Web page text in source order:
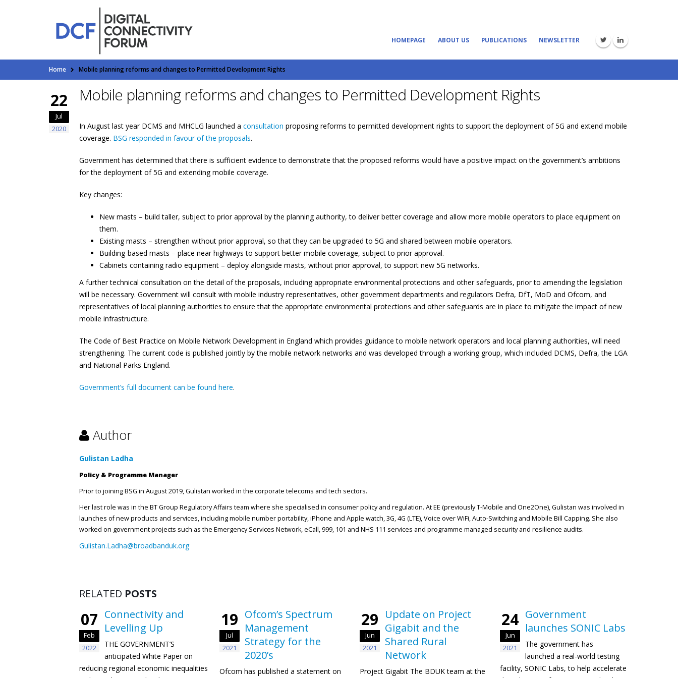
HOMEPAGE ABOUT US PUBLICATIONS NEWSLETTER
Home Mobile planning reforms and changes to Permitted Development Rights
22
Jul
2020
Mobile planning reforms and changes to Permitted Development Rights
In August last year DCMS and MHCLG launched a consultation proposing reforms to permitted development rights to support the deployment of 5G and extend mobile
coverage. BSG responded in favour of the proposals.
Government has determined that there is sufficient evidence to demonstrate that the proposed reforms would have a positive impact on the government’s ambitions
for the deployment of 5G and extending mobile coverage.
Key changes:
New masts – build taller, subject to prior approval by the planning authority, to deliver better coverage and allow more mobile operators to place equipment on
them.
Existing masts – strengthen without prior approval, so that they can be upgraded to 5G and shared between mobile operators.
Building-based masts – place near highways to support better mobile coverage, subject to prior approval.
Cabinets containing radio equipment – deploy alongside masts, without prior approval, to support new 5G networks.
A further technical consultation on the detail of the proposals, including appropriate environmental protections and other safeguards, prior to amending the legislation
will be necessary. Government will consult with mobile industry representatives, other government departments and regulators Defra, DfT, MoD and Ofcom, and
representatives of local planning authorities to ensure that the appropriate environmental protections and other safeguards are in place to mitigate the impact of new
mobile infrastructure.
The Code of Best Practice on Mobile Network Development in England which provides guidance to mobile network operators and local planning authorities, will need
strengthening. The current code is published jointly by the mobile network networks and was developed through a working group, which included DCMS, Defra, the LGA
and National Parks England.
Government’s full document can be found here.
Author
Gulistan Ladha
Policy & Programme Manager
Prior to joining BSG in August 2019, Gulistan worked in the corporate telecoms and tech sectors.
Her last role was in the BT Group Regulatory Affairs team where she specialised in consumer policy and regulation. At EE (previously T-Mobile and One2One), Gulistan was involved in
launches of new products and services, including mobile number portability, iPhone and Apple watch, 3G, 4G (LTE), Voice over WiFi, Auto-Switching and Mobile Bill Capping. She also
worked on government projects such as the Emergency Services Network, eCall, 999, 101 and NHS 111 services and programme managed security and resilience audits.
Gulistan.Ladha@broadbanduk.org
RELATED POSTS
07
Feb
2022
Connectivity and
Levelling Up
THE GOVERNMENT’S
anticipated White Paper on
reducing regional economic inequalities
19
Jul
2021
Ofcom’s Spectrum
Management
Strategy for the
2020’s
Ofcom has published a statement on
29
Jun
2021
Update on Project
Gigabit and the
Shared Rural
Network
Project Gigabit The BDUK team at the
24
Jun
2021
Government
launches SONIC Labs
The government has
launched a real-world testing
facility, SONIC Labs, to help accelerate